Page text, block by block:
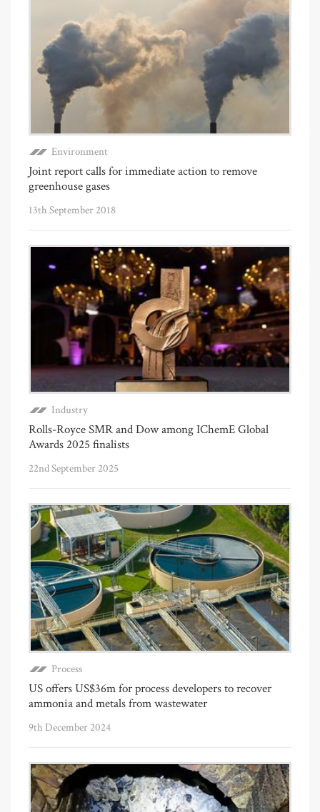
Environment
Joint report calls for immediate action to remove
greenhouse gases
13th September 2018
Industry
Rolls-Royce SMR and Dow among IChemE Global
Awards 2025 finalists
22nd September 2025
Process
US offers US$36m for process developers to recover
ammonia and metals from wastewater
9th December 2024